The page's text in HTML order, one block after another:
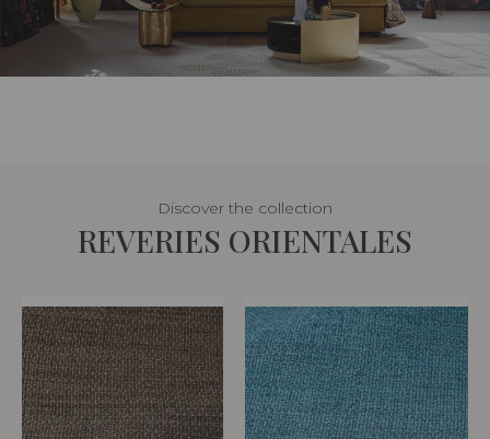
Discover the collection
REVERIES ORIENTALES